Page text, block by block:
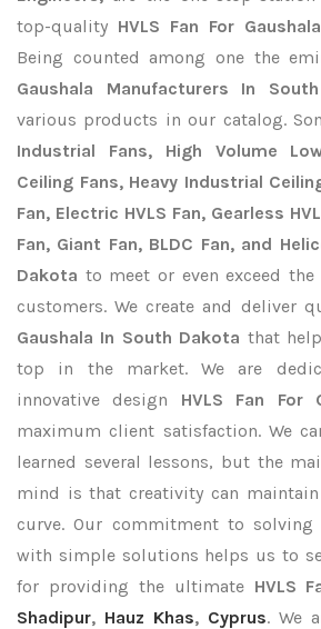
top-quality HVLS Fan For
Being counted among one the
Gaushala Manufacturers In
various products in our catalog.
Industrial Fans, High Volume
Ceiling Fans, Heavy Industrial
Fan, Electric HVLS Fan, Gearless
Fan, Giant Fan, BLDC Fan, and
Dakota to meet or even exceed
customers. We create and deliver
Gaushala In South Dakota that
top in the market. We are
innovative design HVLS Fan For
maximum client satisfaction. We
learned several lessons, but the
mind is that creativity can
curve. Our commitment to solving
with simple solutions helps us to
for providing the ultimate HVLS
Shadipur, Hauz Khas, Cyprus. We